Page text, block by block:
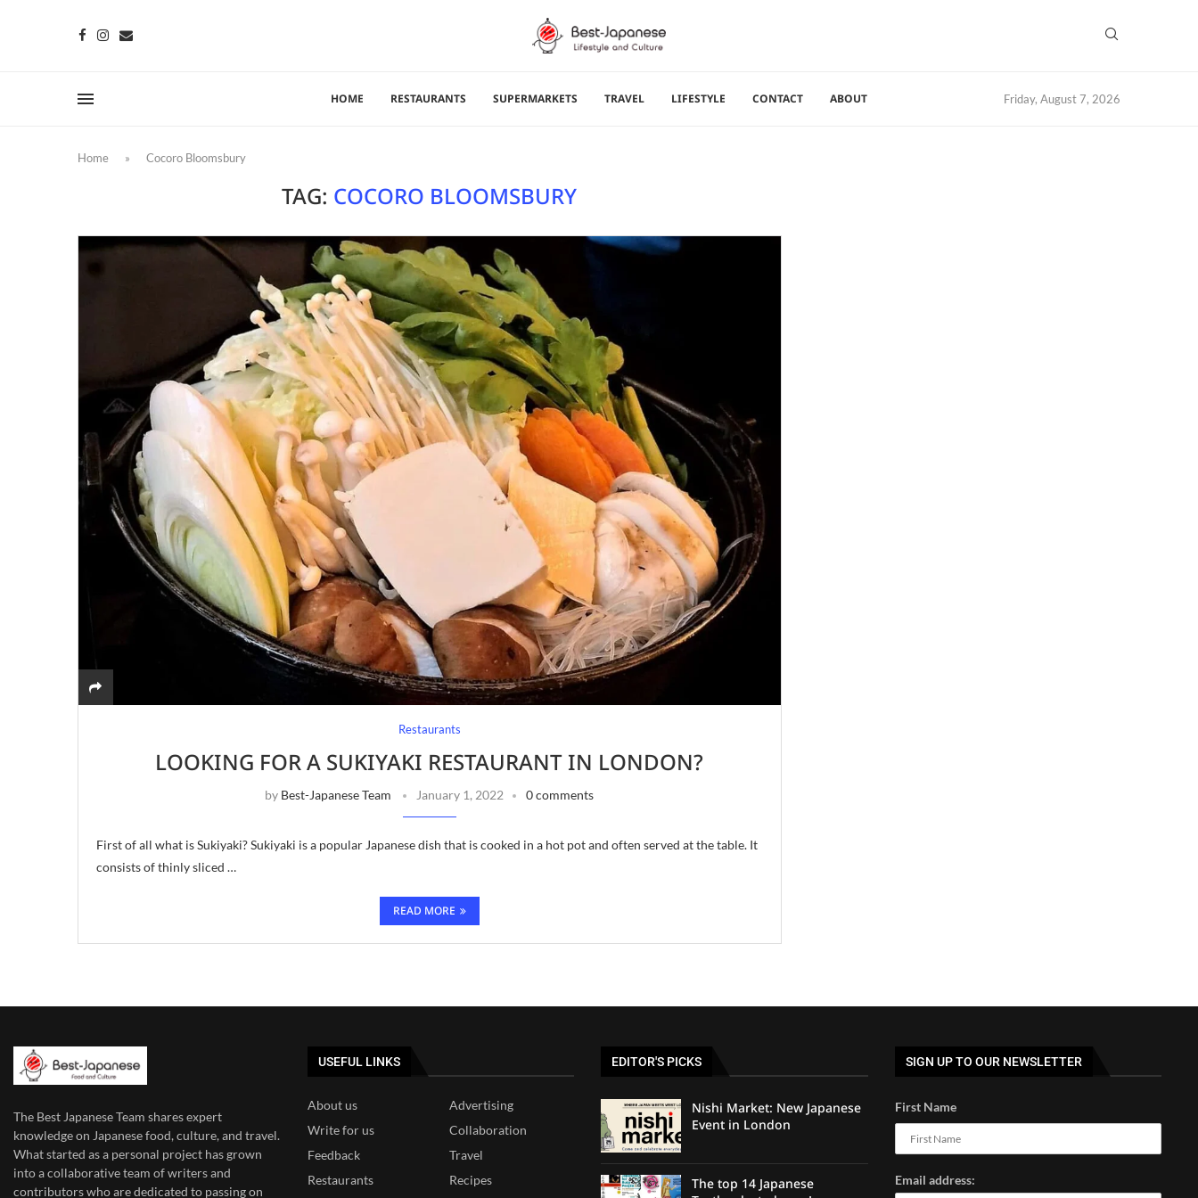
HOME RESTAURANTS SUPERMARKETS TRAVEL LIFESTYLE CONTACT ABOUT Friday, August 7, 2026
Home » Cocoro Bloomsbury
TAG: COCORO BLOOMSBURY
Restaurants
LOOKING FOR A SUKIYAKI RESTAURANT IN LONDON?
by Best-Japanese Team January 1, 2022 0 comments
First of all what is Sukiyaki? Sukiyaki is a popular Japanese dish that is cooked in a hot pot and often served at the table. It
consists of thinly sliced …
READ MORE
The Best Japanese Team shares expert
knowledge on Japanese food, culture, and travel.
What started as a personal project has grown
into a collaborative team of writers and
contributors who are dedicated to passing on
USEFUL LINKS
About us
Advertising
Write for us
Collaboration
Feedback
Travel
Restaurants
Recipes
EDITOR'S PICKS
Nishi Market: New Japanese
Event in London
The top 14 Japanese
SIGN UP TO OUR NEWSLETTER
First Name
Email address: